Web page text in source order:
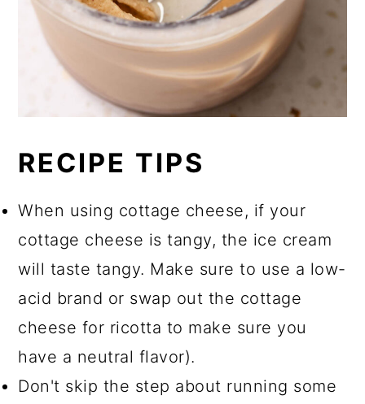
RECIPE TIPS
When using cottage cheese, if your
cottage cheese is tangy, the ice cream
will taste tangy. Make sure to use a low-
acid brand or swap out the cottage
cheese for ricotta to make sure you
have a neutral flavor).
Don't skip the step about running some